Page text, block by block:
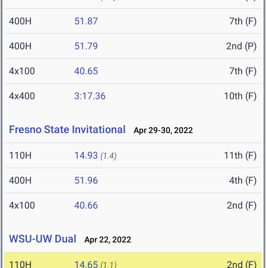
400H 51.87 7th (F)
400H 51.79 2nd (P)
4x100 40.65 7th (F)
4x400 3:17.36 10th (F)
Fresno State Invitational Apr 29-30, 2022
110H 14.93 (1.4) 11th (F)
400H 51.96 4th (F)
4x100 40.66 2nd (F)
WSU-UW Dual Apr 22, 2022
110H 14.65 (1.1) 2nd (F)